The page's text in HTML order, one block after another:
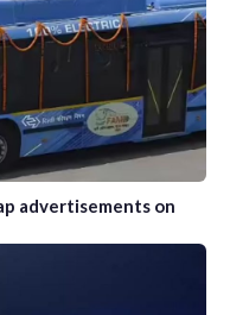
advertisements on